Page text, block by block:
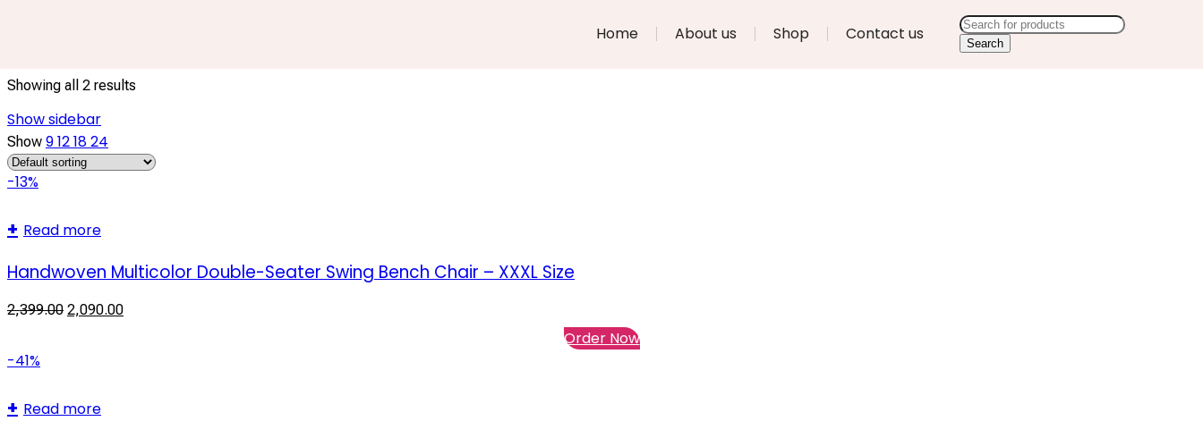
Home About us Shop Contact us Search
Showing all 2 results
Show sidebar
Show 9121824
-13%
Read more
Handwoven Multicolor Double-Seater Swing Bench Chair – XXXL Size
2,399.00 2,090.00
Order Now
-41%
Read more